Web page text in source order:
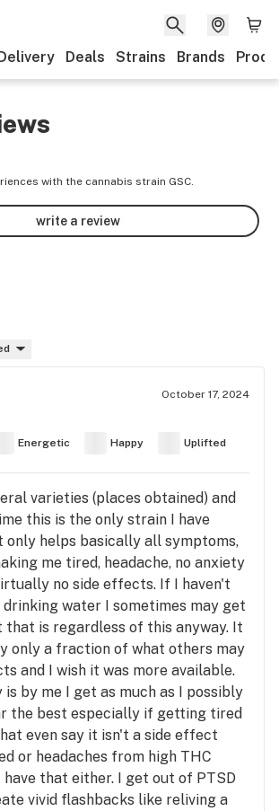
Deals Strains Brands
with the cannabis strain GSC.
write a review
October 17, 2024
Energetic Happy Uplifted
varieties (places obtained) and
this is the only strain I have
only helps basically all symptoms,
me tired, headache, no anxiety
no side effects. If I haven't
drinking water I sometimes may get
that is regardless of this anyway. It
only a fraction of what others may
and I wish it was more available.
by me I get as much as I possibly
the best especially if getting tired
even say it isn't a side effect
or headaches from high THC
have that either. I get out of PTSD
vivid flashbacks like reliving a